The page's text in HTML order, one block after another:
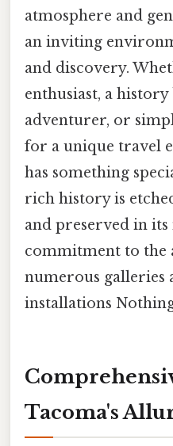
atmosphere and
an inviting
and discovery.
enthusiast, a
adventurer, or
for a unique travel
has something
rich history is
and preserved in its
commitment to the
numerous galleries
installations
Tacoma's